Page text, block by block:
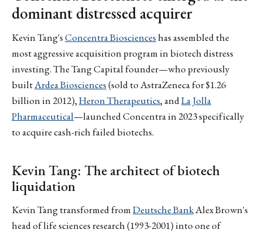
dominant distressed acquirer
Kevin Tang'sConcentra Bioscienceshas assembled the
most aggressive acquisition program in biotech distress
investing. The Tang Capital founder—who previously
builtArdea Biosciences(sold to AstraZeneca for $1.26
billion in 2012),Heron Therapeutics, andLa Jolla
Pharmaceutical—launched Concentra in 2023 specifically
to acquire cash-rich failed biotechs.
Kevin Tang: The architect of biotech
liquidation
Kevin Tang transformed fromDeutsche BankAlex Brown's
head of life sciences research (1993-2001) into one of